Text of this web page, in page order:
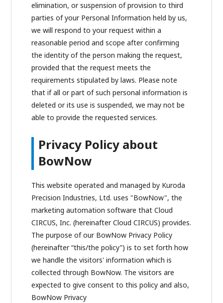
elimination, or suspension of provision to third
parties of your Personal Information held by us,
we will respond to your request within a
reasonable period and scope after confirming
the identity of the person making the request,
provided that the request meets the
requirements stipulated by laws. Please note
that if all or part of such personal information is
deleted or its use is suspended, we may not be
able to provide the requested services.
Privacy Policy about
BowNow
This website operated and managed by Kuroda
Precision Industries, Ltd. uses "BowNow", the
marketing automation software that Cloud
CIRCUS, Inc. (hereinafter Cloud CIRCUS) provides.
The purpose of our BowNow Privacy Policy
(hereinafter “this/the policy”) is to set forth how
we handle the visitors' information which is
collected through BowNow. The visitors are
expected to give consent to this policy and also,
BowNow Privacy